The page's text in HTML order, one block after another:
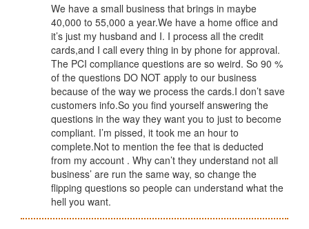
We have a small business that brings in maybe
40,000 to 55,000 a year.We have a home office and
it’s just my husband and I. I process all the credit
cards,and I call every thing in by phone for approval.
The PCI compliance questions are so weird. So 90 %
of the questions DO NOT apply to our business
because of the way we process the cards.I don’t save
customers info.So you find yourself answering the
questions in the way they want you to just to become
compliant. I’m pissed, it took me an hour to
complete.Not to mention the fee that is deducted
from my account . Why can’t they understand not all
business’ are run the same way, so change the
flipping questions so people can understand what the
hell you want.